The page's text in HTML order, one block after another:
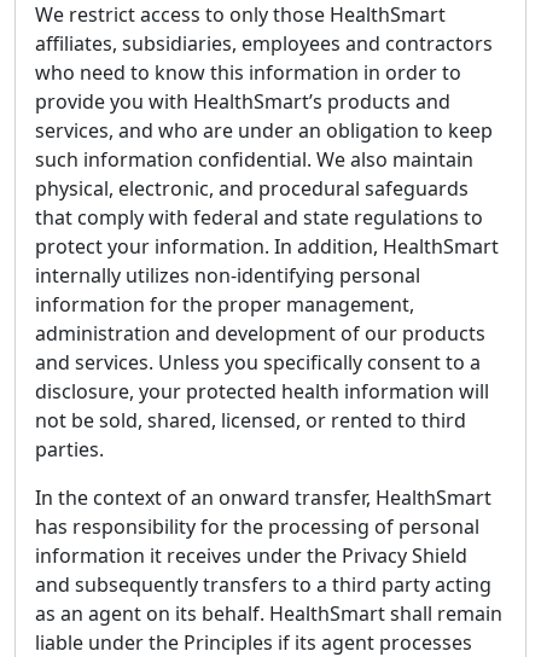
We restrict access to only those HealthSmart
affiliates, subsidiaries, employees and contractors
who need to know this information in order to
provide you with HealthSmart’s products and
services, and who are under an obligation to keep
such information confidential. We also maintain
physical, electronic, and procedural safeguards
that comply with federal and state regulations to
protect your information. In addition, HealthSmart
internally utilizes non-identifying personal
information for the proper management,
administration and development of our products
and services. Unless you specifically consent to a
disclosure, your protected health information will
not be sold, shared, licensed, or rented to third
parties.
In the context of an onward transfer, HealthSmart
has responsibility for the processing of personal
information it receives under the Privacy Shield
and subsequently transfers to a third party acting
as an agent on its behalf. HealthSmart shall remain
liable under the Principles if its agent processes